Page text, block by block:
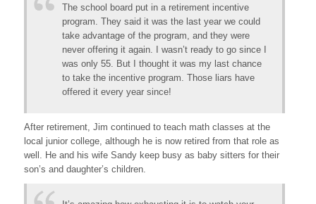
The school board put in a retirement incentive
program. They said it was the last year we could
take advantage of the program, and they were
never offering it again. I wasn’t ready to go since I
was only 55. But I thought it was my last chance
to take the incentive program. Those liars have
offered it every year since!
After retirement, Jim continued to teach math classes at the
local junior college, although he is now retired from that role as
well. He and his wife Sandy keep busy as baby sitters for their
son’s and daughter’s children.